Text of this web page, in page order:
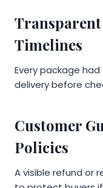
Timelines
Every package
delivery before
Customer
Policies
A visible refund or